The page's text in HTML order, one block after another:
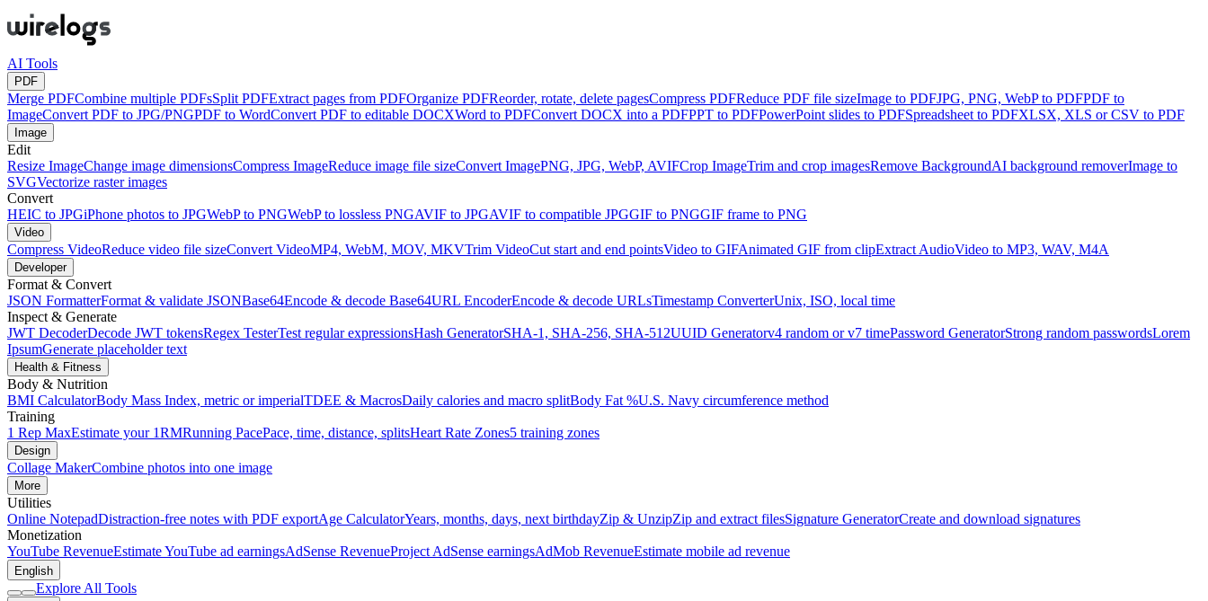
AI Tools
PDF
Merge PDFCombine multiple PDFsSplit PDFExtract pages from PDFOrganize PDFReorder, rotate, delete pagesCompress PDFReduce PDF file sizeImage to PDFJPG, PNG, WebP to PDFPDF to
ImageConvert PDF to JPG/PNGPDF to WordConvert PDF to editable DOCXWord to PDFConvert DOCX into a PDFPPT to PDFPowerPoint slides to PDFSpreadsheet to PDFXLSX, XLS or CSV to PDF
Image
Edit
Resize ImageChange image dimensionsCompress ImageReduce image file sizeConvert ImagePNG, JPG, WebP, AVIFCrop ImageTrim and crop imagesRemove BackgroundAI background removerImage to
SVGVectorize raster images
Convert
HEIC to JPGiPhone photos to JPGWebP to PNGWebP to lossless PNGAVIF to JPGAVIF to compatible JPGGIF to PNGGIF frame to PNG
Video
Compress VideoReduce video file sizeConvert VideoMP4, WebM, MOV, MKVTrim VideoCut start and end pointsVideo to GIFAnimated GIF from clipExtract AudioVideo to MP3, WAV, M4A
Developer
Format & Convert
JSON FormatterFormat & validate JSONBase64Encode & decode Base64URL EncoderEncode & decode URLsTimestamp ConverterUnix, ISO, local time
Inspect & Generate
JWT DecoderDecode JWT tokensRegex TesterTest regular expressionsHash GeneratorSHA-1, SHA-256, SHA-512UUID Generatorv4 random or v7 timePassword GeneratorStrong random passwordsLorem
IpsumGenerate placeholder text
Health & Fitness
Body & Nutrition
BMI CalculatorBody Mass Index, metric or imperialTDEE & MacrosDaily calories and macro splitBody Fat %U.S. Navy circumference method
Training
1 Rep MaxEstimate your 1RMRunning PacePace, time, distance, splitsHeart Rate Zones5 training zones
Design
Collage MakerCombine photos into one image
More
Utilities
Online NotepadDistraction-free notes with PDF exportAge CalculatorYears, months, days, next birthdayZip & UnzipZip and extract filesSignature GeneratorCreate and download signatures
Monetization
YouTube RevenueEstimate YouTube ad earningsAdSense RevenueProject AdSense earningsAdMob RevenueEstimate mobile ad revenue
English
Explore All Tools